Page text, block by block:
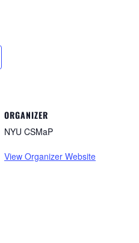
ORGANIZER
NYU CSMaP
View Organizer Website